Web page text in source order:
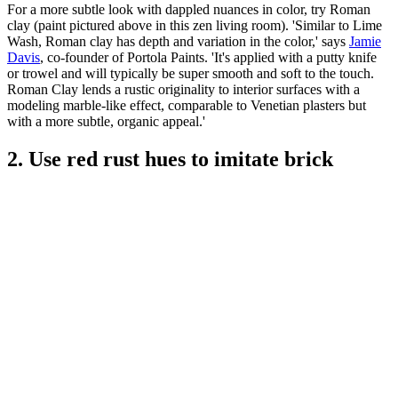
For a more subtle look with dappled nuances in color, try Roman
clay (paint pictured above in this zen living room). 'Similar to Lime
Wash, Roman clay has depth and variation in the color,' says Jamie
Davis, co-founder of Portola Paints. 'It's applied with a putty knife
or trowel and will typically be super smooth and soft to the touch.
Roman Clay lends a rustic originality to interior surfaces with a
modeling marble-like effect, comparable to Venetian plasters but
with a more subtle, organic appeal.'
2. Use red rust hues to imitate brick